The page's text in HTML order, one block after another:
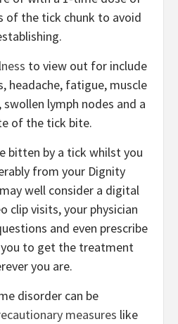
of the tick chunk to avoid
to view out for include
headache, fatigue, muscle
lymph nodes and a
of the tick bite.
bitten by a tick whilst you
from your Dignity
well consider a digital
clip visits, your physician
and even prescribe
to get the treatment
you are.
disorder can be
measures like